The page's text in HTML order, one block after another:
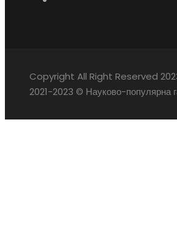
Copyright All Right Reserved
2021-2023 © Науково-популярна